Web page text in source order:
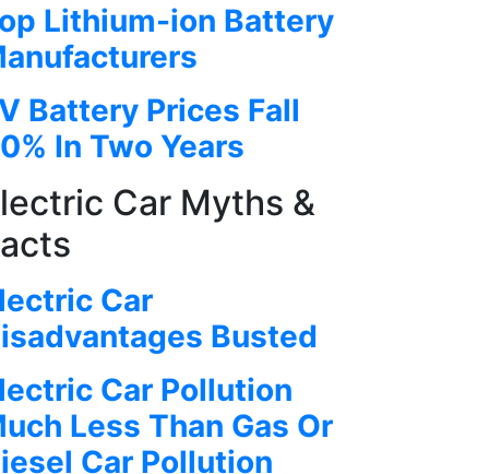
Lithium-ion Battery
Battery Prices Fall
In Two Years
Car Myths &
Car
Busted
Car Pollution
Less Than Gas Or
Car Pollution